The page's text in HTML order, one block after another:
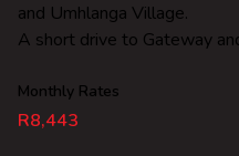
and Umhlanga Village.
A short drive to Gateway
Monthly Rates
R8,443